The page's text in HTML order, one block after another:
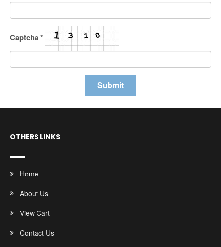
Captcha*
OTHERS LINKS
Home
About Us
View Cart
Contact Us